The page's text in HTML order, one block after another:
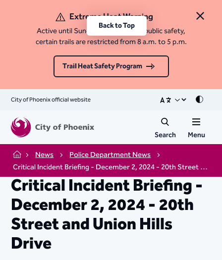
Close
Extreme Heat Warning
Active until Sunday, August 9. For public safety,
certain trails are restricted from 8 a.m. to 5 p.m.
Trail Heat Safety Program
City of Phoenix official website Mode
Search Menu
Home News
Police Department News
Critical Incident Briefing - December 2, 2024 - 20th Street and Union Hills Drive
Critical Incident Briefing -
December 2, 2024 - 20th
Street and Union Hills
Drive
Back to Top